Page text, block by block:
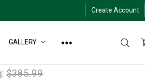
Create Account
GALLERY
$385.99